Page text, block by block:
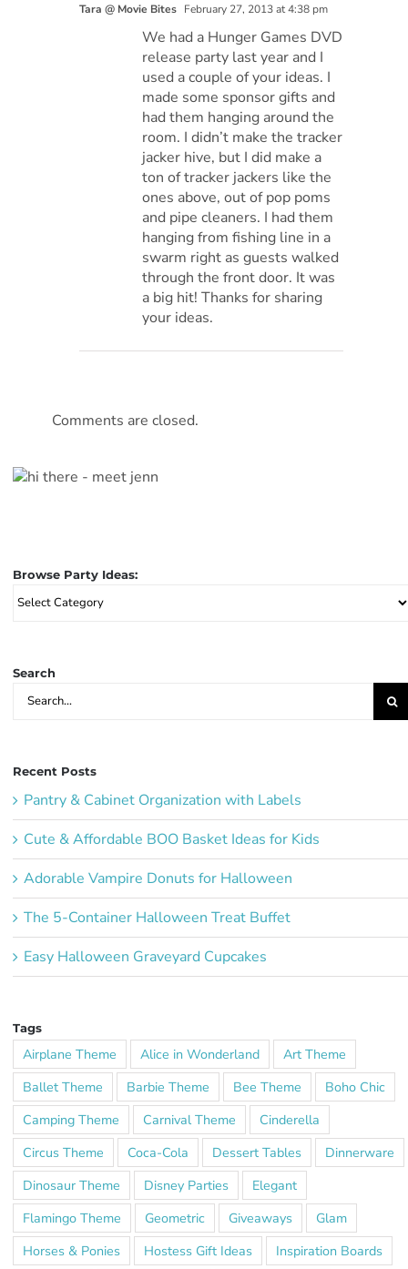
Tara @ Movie Bites February 27, 2013 at 4:38 pm
We had a Hunger Games DVD
release party last year and I
used a couple of your ideas. I
made some sponsor gifts and
had them hanging around the
room. I didn’t make the tracker
jacker hive, but I did make a
ton of tracker jackers like the
ones above, out of pop poms
and pipe cleaners. I had them
hanging from fishing line in a
swarm right as guests walked
through the front door. It was
a big hit! Thanks for sharing
your ideas.
Comments are closed.
Browse Party Ideas:
Browse
Search
Search
Recent Posts
Pantry & Cabinet Organization with Labels
Cute & Affordable BOO Basket Ideas for Kids
Adorable Vampire Donuts for Halloween
The 5-Container Halloween Treat Buffet
Easy Halloween Graveyard Cupcakes
Tags
Airplane Theme Alice in Wonderland
Art Theme
Ballet Theme
Barbie Theme Bee Theme
Boho Chic
Camping Theme
Carnival Theme
Cinderella
Circus Theme
Coca-Cola Dessert Tables
Dinnerware
Dinosaur Theme
Disney Parties
Elegant
Flamingo Theme
Geometric Giveaways
Glam
Horses & Ponies
Hostess Gift Ideas
Inspiration Boards